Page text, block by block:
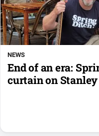
NEWS
End of an era:
curtain on